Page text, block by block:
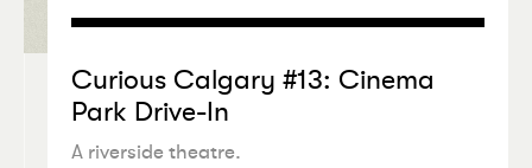
Curious Calgary #13: Cinema
Park Drive-In
A riverside theatre.